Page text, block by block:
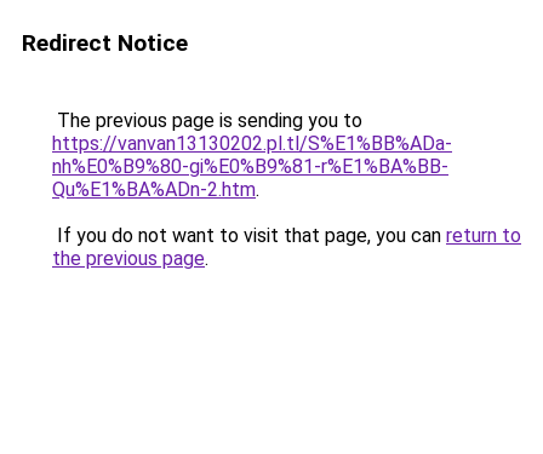
Redirect Notice
The previous page is sending you to
https://vanvan13130202.pl.tl/S%E1%BB%ADa-
nh%E0%B9%80-gi%E0%B9%81-r%E1%BA%BB-
Qu%E1%BA%ADn-2.htm.
If you do not want to visit that page, you can return to
the previous page.